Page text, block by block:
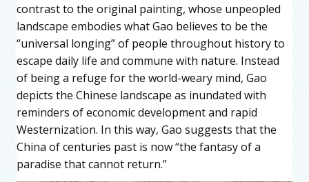
contrast to the original painting, whose unpeopled
landscape embodies what Gao believes to be the
“universal longing” of people throughout history to
escape daily life and commune with nature. Instead
of being a refuge for the world-weary mind, Gao
depicts the Chinese landscape as inundated with
reminders of economic development and rapid
Westernization. In this way, Gao suggests that the
China of centuries past is now “the fantasy of a
paradise that cannot return.”